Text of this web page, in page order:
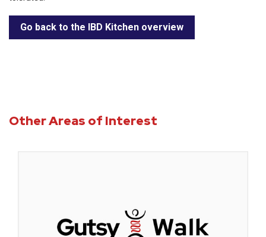
Go back to the IBD Kitchen overview
Other Areas of Interest